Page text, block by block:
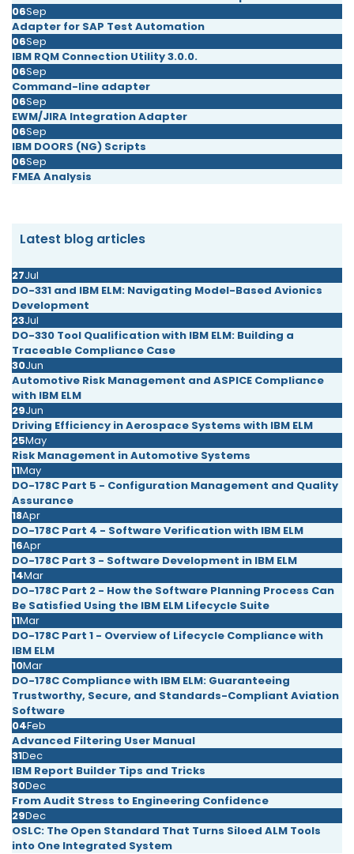
06Sep
Adapter for SAP Test Automation
06Sep
IBM RQM Connection Utility 3.0.0.
06Sep
Command-line adapter
06Sep
EWM/JIRA Integration Adapter
06Sep
IBM DOORS (NG) Scripts
06Sep
FMEA Analysis
Latest blog articles
27Jul
DO-331 and IBM ELM: Navigating Model-Based Avionics
Development
23Jul
DO-330 Tool Qualification with IBM ELM: Building a
Traceable Compliance Case
30Jun
Automotive Risk Management and ASPICE Compliance
with IBM ELM
29Jun
Driving Efficiency in Aerospace Systems with IBM ELM
25May
Risk Management in Automotive Systems
11May
DO-178C Part 5 - Configuration Management and Quality
Assurance
18Apr
DO-178C Part 4 - Software Verification with IBM ELM
16Apr
DO-178C Part 3 - Software Development in IBM ELM
14Mar
DO-178C Part 2 - How the Software Planning Process Can
Be Satisfied Using the IBM ELM Lifecycle Suite
11Mar
DO-178C Part 1 - Overview of Lifecycle Compliance with
IBM ELM
10Mar
DO-178C Compliance with IBM ELM: Guaranteeing
Trustworthy, Secure, and Standards-Compliant Aviation
Software
04Feb
Advanced Filtering User Manual
31Dec
IBM Report Builder Tips and Tricks
30Dec
From Audit Stress to Engineering Confidence
29Dec
OSLC: The Open Standard That Turns Siloed ALM Tools
into One Integrated System